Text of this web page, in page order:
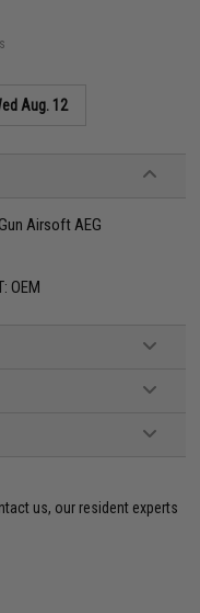
Aug. 12
Airsoft AEG
OEM
us, our resident experts